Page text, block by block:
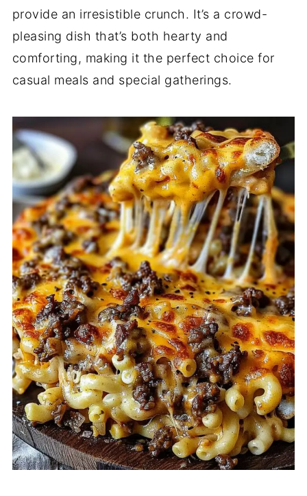
provide an irresistible crunch. It’s a crowd-
pleasing dish that’s both hearty and
comforting, making it the perfect choice for
casual meals and special gatherings.